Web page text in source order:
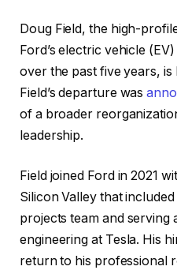
Doug Field, the high-
Ford’s electric vehicle
over the past five years, is
Field’s departure was
of a broader
leadership.
Field joined Ford in 2021
Silicon Valley that included
projects team and serving
engineering at Tesla. His
return to his professional